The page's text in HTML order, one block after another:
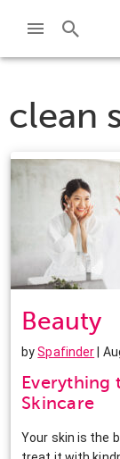
clean
Beauty
bySpafinder |
Everything
Skincare
Your skin is the